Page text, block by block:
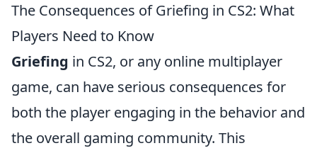
The Consequences of Griefing in CS2: What
Players Need to Know
Griefing in CS2, or any online multiplayer
game, can have serious consequences for
both the player engaging in the behavior and
the overall gaming community. This